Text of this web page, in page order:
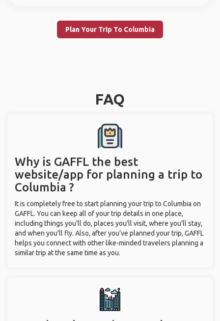
Plan Your Trip To Columbia
FAQ
Why is GAFFL the best
website/app for planning a trip to
Columbia ?
It is completely free to start planning your trip to Columbia on
GAFFL. You can keep all of your trip details in one place,
including things you’ll do, places you’ll visit, where you’ll stay,
and when you’ll fly. Also, after you’ve planned your trip, GAFFL
helps you connect with other like-minded travelers planning a
similar trip at the same time as you.